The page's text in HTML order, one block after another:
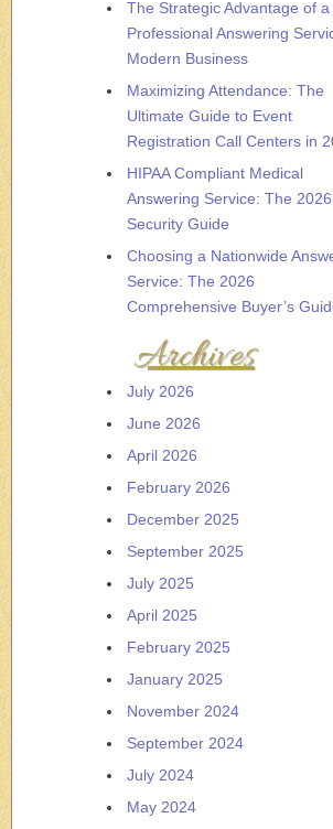
The Strategic Advantage of a
Professional Answering
Modern Business
Maximizing Attendance: The
Ultimate Guide to Event
Registration Call Centers in
HIPAA Compliant Medical
Answering Service: The 2026
Security Guide
Choosing a Nationwide
Service: The 2026
Comprehensive Buyer’s
Archives
July 2026
June 2026
April 2026
February 2026
December 2025
September 2025
July 2025
April 2025
February 2025
January 2025
November 2024
September 2024
July 2024
May 2024